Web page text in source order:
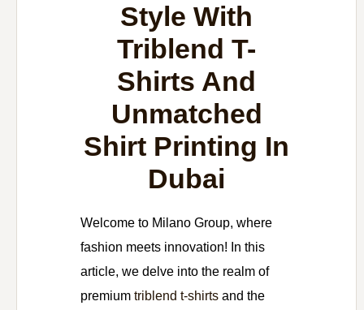
Style With
Triblend T-
Shirts And
Unmatched
Shirt Printing In
Dubai
Welcome to Milano Group, where
fashion meets innovation! In this
article, we delve into the realm of
premium triblend t-shirts and the